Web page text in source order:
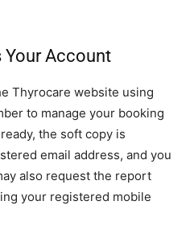
Your Account
Thyrocare website using
to manage your booking
the soft copy is
email address, and you
also request the report
your registered mobile